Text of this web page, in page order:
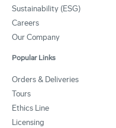
Sustainability (ESG)
Careers
Our Company
Popular Links
Orders & Deliveries
Tours
Ethics Line
Licensing